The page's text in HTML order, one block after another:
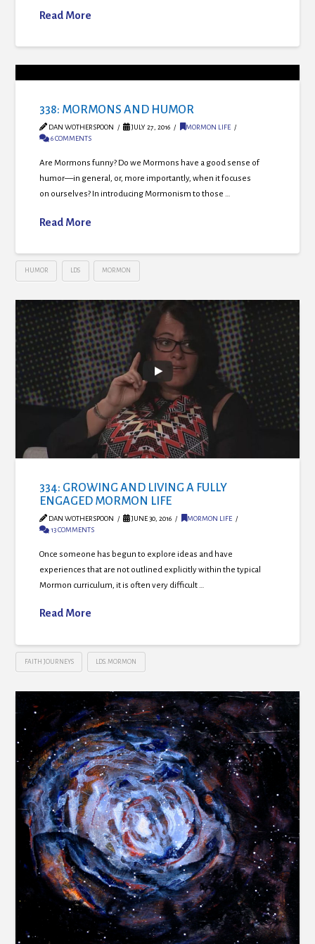
Read More
338: MORMONS AND HUMOR
DAN WOTHERSPOON JULY 27, 2016
MORMON LIFE
6 COMMENTS
Are Mormons funny? Do we Mormons have a good sense of
humor—in general, or, more importantly, when it focuses
on ourselves? In introducing Mormonism to those …
Read More
HUMOR LDS MORMON
334: GROWING AND LIVING A FULLY
ENGAGED MORMON LIFE
DAN WOTHERSPOON JUNE 30, 2016
MORMON LIFE
13 COMMENTS
Once someone has begun to explore ideas and have
experiences that are not outlined explicitly within the typical
Mormon curriculum, it is often very difficult …
Read More
FAITH JOURNEYS LDS. MORMON